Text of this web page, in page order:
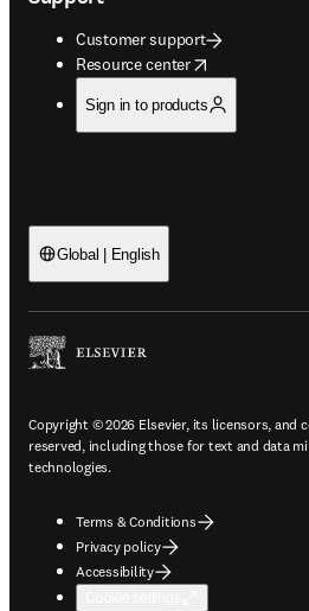
Customer support
Resource center
opens in new tab/window
Sign in to products
Global | English
Copyright © 2026 Elsevier, its licensors,
reserved, including those for text and data
technologies.
Terms & Conditions
Privacy policy
Accessibility